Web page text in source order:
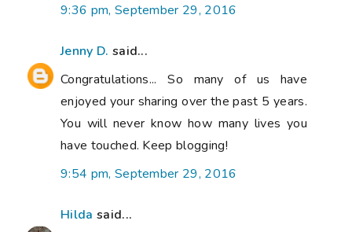
9:36 pm, September 29, 2016
Jenny D. said...
Congratulations... So many of us have
enjoyed your sharing over the past 5 years.
You will never know how many lives you
have touched. Keep blogging!
9:54 pm, September 29, 2016
Hilda said...